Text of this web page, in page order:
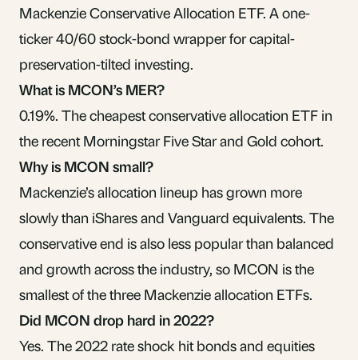
Mackenzie Conservative Allocation ETF. A one-
ticker 40/60 stock-bond wrapper for capital-
preservation-tilted investing.
What is MCON’s MER?
0.19%. The cheapest conservative allocation ETF in
the recent Morningstar Five Star and Gold cohort.
Why is MCON small?
Mackenzie’s allocation lineup has grown more
slowly than iShares and Vanguard equivalents. The
conservative end is also less popular than balanced
and growth across the industry, so MCON is the
smallest of the three Mackenzie allocation ETFs.
Did MCON drop hard in 2022?
Yes. The 2022 rate shock hit bonds and equities